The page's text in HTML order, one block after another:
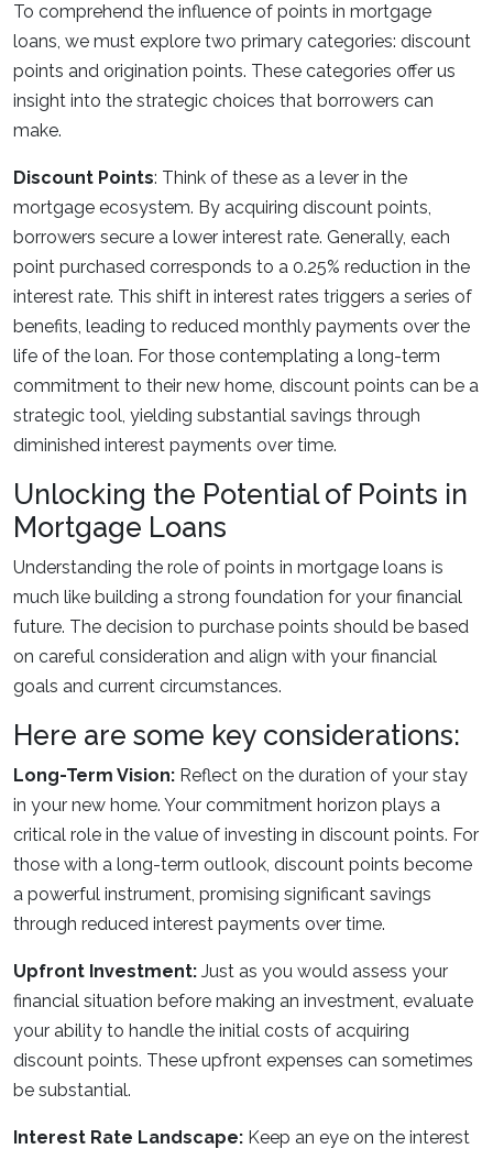
To comprehend the influence of points in mortgage
loans, we must explore two primary categories: discount
points and origination points. These categories offer us
insight into the strategic choices that borrowers can
make.
Discount Points: Think of these as a lever in the
mortgage ecosystem. By acquiring discount points,
borrowers secure a lower interest rate. Generally, each
point purchased corresponds to a 0.25% reduction in the
interest rate. This shift in interest rates triggers a series of
benefits, leading to reduced monthly payments over the
life of the loan. For those contemplating a long-term
commitment to their new home, discount points can be a
strategic tool, yielding substantial savings through
diminished interest payments over time.
Unlocking the Potential of Points in
Mortgage Loans
Understanding the role of points in mortgage loans is
much like building a strong foundation for your financial
future. The decision to purchase points should be based
on careful consideration and align with your financial
goals and current circumstances.
Here are some key considerations:
Long-Term Vision: Reflect on the duration of your stay
in your new home. Your commitment horizon plays a
critical role in the value of investing in discount points. For
those with a long-term outlook, discount points become
a powerful instrument, promising significant savings
through reduced interest payments over time.
Upfront Investment: Just as you would assess your
financial situation before making an investment, evaluate
your ability to handle the initial costs of acquiring
discount points. These upfront expenses can sometimes
be substantial.
Interest Rate Landscape: Keep an eye on the interest